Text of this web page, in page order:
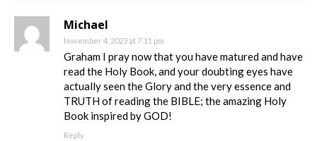
Michael
November 4, 2023 at 7:11 pm
Graham I pray now that you have matured and have
read the Holy Book, and your doubting eyes have
actually seen the Glory and the very essence and
TRUTH of reading the BIBLE; the amazing Holy
Book inspired by GOD!
Reply